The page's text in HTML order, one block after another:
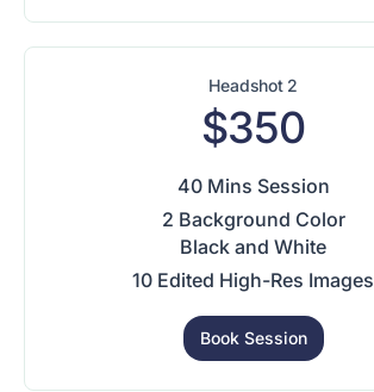
Headshot 2
$350
40 Mins Session
2 Background Color
Black and White
10 Edited High-Res Images
Book Session